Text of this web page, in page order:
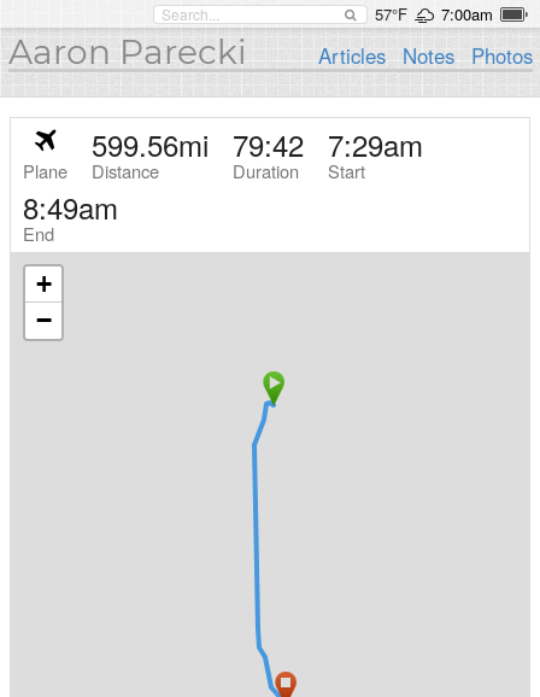
57°F 7:00am
Aaron Parecki Articles Notes Photos
Plane
599.56mi
Distance
79:42
Duration
7:29am
Start
8:49am
End
+
−